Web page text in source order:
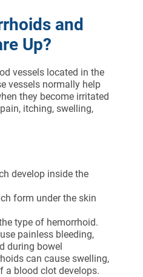
and
Up?
vessels located in the
vessels normally help
they become irritated
itching, swelling,
develop inside the
form under the skin
type of hemorrhoid.
painless bleeding,
during bowel
can cause swelling,
a blood clot develops.